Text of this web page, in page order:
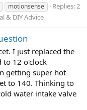
motionsense
Replies: 2
& DIY Advice
I just replaced the
to 12 o'clock
getting super hot
to 140. Thinking to
water intake valve